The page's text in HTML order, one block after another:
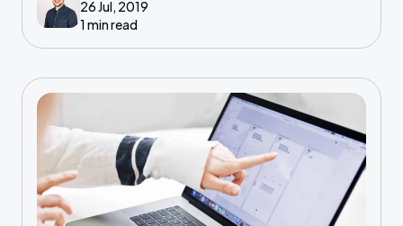
and hear Dan share his insights on SCA.
26 Jul, 2019
1 min read